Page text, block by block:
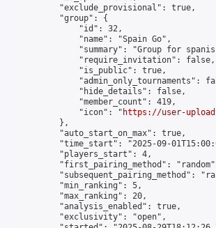
            "exclude_provisional": true,
            "group": {
                "id": 32,
                "name": "Spain Go",
"summary": "Group for
                "require_invitation": false,
                "is_public": true,
"admin_only_tournaments":
                "hide_details": false,
                "member_count": 419,
                "icon": "
https://user-
            },
            "auto_start_on_max": true,
"time_start": "2025-09-
            "players_start": 4,
"first_pairing_method":
"subsequent_pairing_method":
            "min_ranking": 5,
            "max_ranking": 20,
            "analysis_enabled": true,
            "exclusivity": "open",